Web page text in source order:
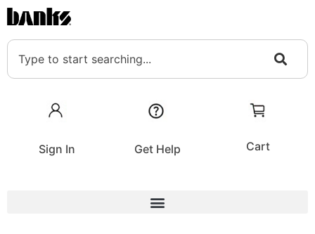
Sign In Get Help Cart